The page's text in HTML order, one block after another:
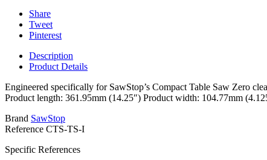
Share
Tweet
Pinterest
Description
Product Details
Engineered specifically for SawStop’s Compact Table Saw Zero
Product length: 361.95mm (14.25″) Product width: 104.77mm
Brand SawStop
Reference CTS-TS-I
Specific References